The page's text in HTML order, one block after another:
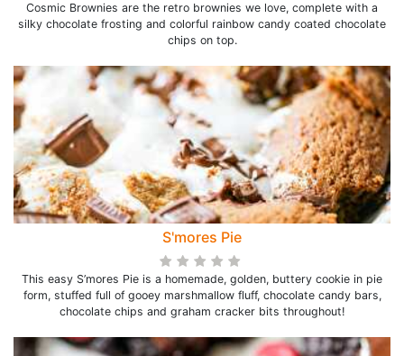
Cosmic Brownies are the retro brownies we love, complete with a
silky chocolate frosting and colorful rainbow candy coated chocolate
chips on top.
S'mores Pie
This easy S’mores Pie is a homemade, golden, buttery cookie in pie
form, stuffed full of gooey marshmallow fluff, chocolate candy bars,
chocolate chips and graham cracker bits throughout!